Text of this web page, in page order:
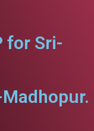
for Sri-